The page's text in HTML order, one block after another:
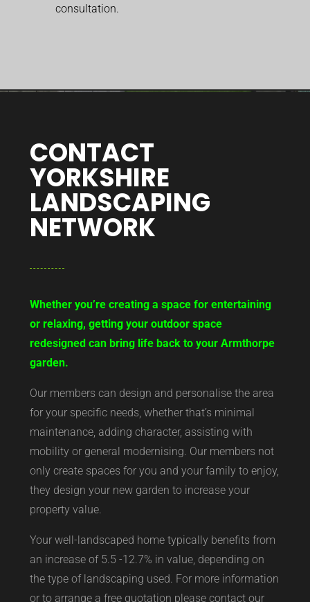
consultation.
CONTACT
YORKSHIRE
LANDSCAPING
NETWORK
Whether you’re creating a space for entertaining
or relaxing, getting your outdoor space
redesigned can bring life back to your Armthorpe
garden.
Our members can design and personalise the area
for your specific needs, whether that’s minimal
maintenance, adding character, assisting with
mobility or general modernising. Our members not
only create spaces for you and your family to enjoy,
they design your new garden to increase your
property value.
Your well-landscaped home typically benefits from
an increase of 5.5 -12.7% in value, depending on
the type of landscaping used. For more information
or to arrange a free quotation please contact our